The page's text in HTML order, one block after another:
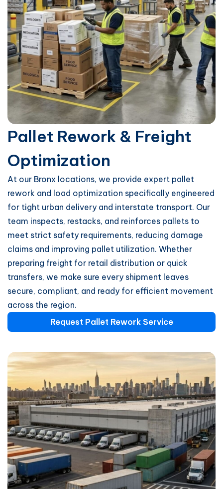
Pallet Rework & Freight
Optimization
At our Bronx locations, we provide expert pallet
rework and load optimization specifically engineered
for tight urban delivery and interstate transport. Our
team inspects, restacks, and reinforces pallets to
meet strict safety requirements, reducing damage
claims and improving pallet utilization. Whether
preparing freight for retail distribution or quick
transfers, we make sure every shipment leaves
secure, compliant, and ready for efficient movement
across the region.
Request Pallet Rework Service